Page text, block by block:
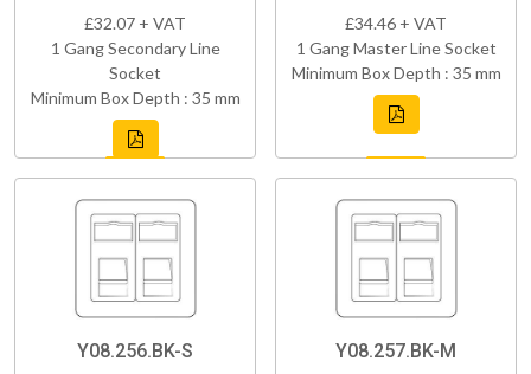
£32.07 + VAT
1 Gang Secondary Line
Socket
Minimum Box Depth : 35 mm
£34.46 + VAT
1 Gang Master Line Socket
Minimum Box Depth : 35 mm
Y08.256.BK-S Y08.257.BK-M